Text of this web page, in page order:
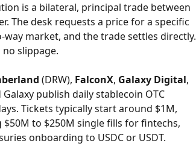
is a bilateral, principal trade between
The desk requests a price for a specific
market, and the trade settles directly.
slippage.
(DRW), FalconX, Galaxy Digital,
publish daily stablecoin OTC
Tickets typically start around $1M,
to $250M single fills for fintechs,
onboarding to USDC or USDT.